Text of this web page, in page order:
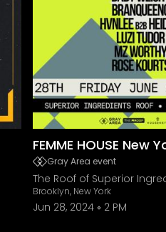
FEMME HOUSE New
Gray Area event
The Roof of Superior
Brooklyn, New York
Jun 28, 2024 2 PM